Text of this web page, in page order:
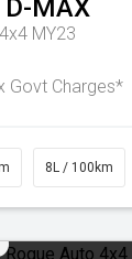
D-MAX
MY23
Govt Charges*
8L / 100km